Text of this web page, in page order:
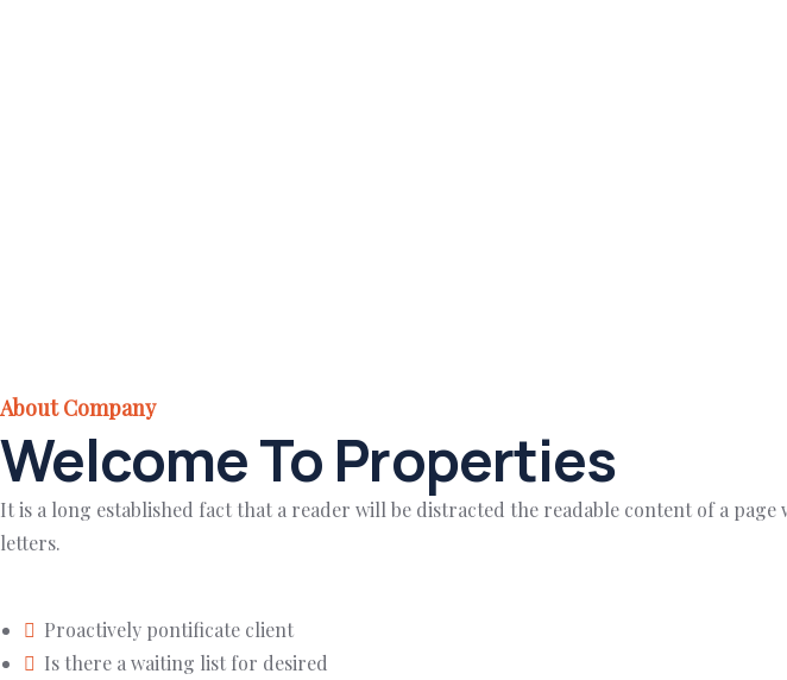
About Company
Welcome To Properties
It is a long established fact that a reader will be distracted the readable content of a
letters.
Proactively pontificate client
Is there a waiting list for desired